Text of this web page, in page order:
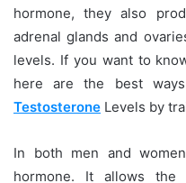
hormone, they also
adrenal glands and
levels. If you want to
here are the best
Testosterone Levels by
In both men and
hormone. It allows the